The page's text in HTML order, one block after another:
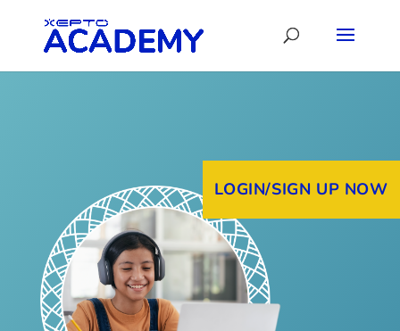
LOGIN/SIGN UP NOW